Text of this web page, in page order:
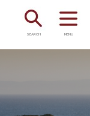
SEARCH MENU